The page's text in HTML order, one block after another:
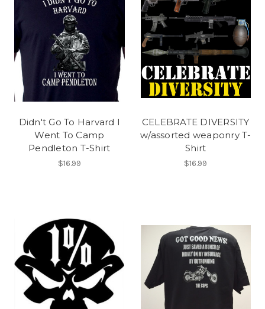
Didn't Go To Harvard I
Went To Camp
Pendleton T-Shirt
$16.99
CELEBRATE DIVERSITY
w/assorted weaponry T-
Shirt
$16.99